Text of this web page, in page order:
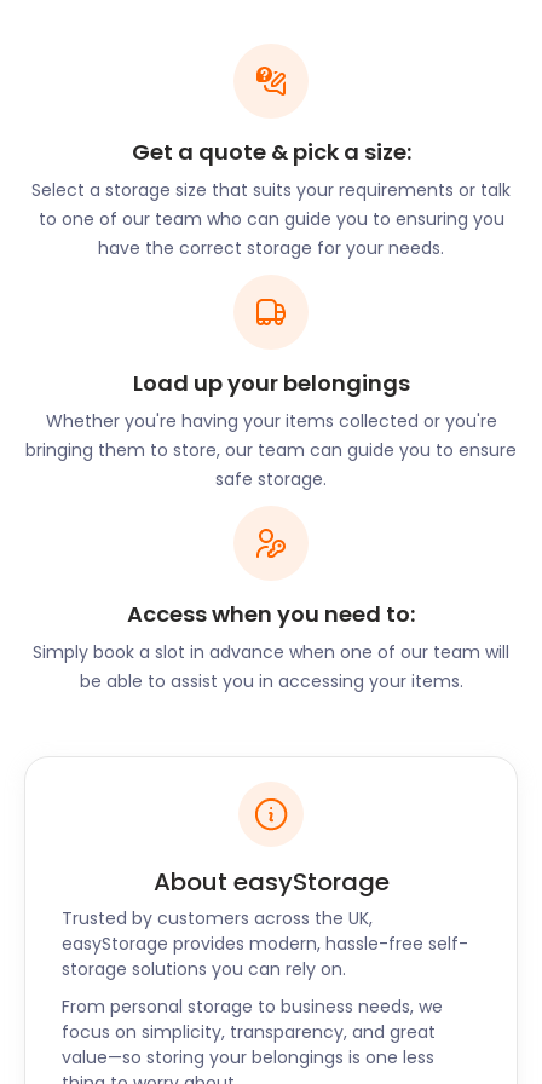
Atlantic In the 17th century. This high-status home
built in 1510 has seen many renovations, adding to
The best views in town overlook thick woodlands
alongside stunning detached period homes. The
Norsey Wood Local Nature Reserve is a popular site
for guests. In a small clearing in the Reserve lies the
best-preserved part of the First World War trench.
It stretches out from Norsey Road to Outwood
Common Road for over 700 metres.
town offers a “back to basics” lifestyle with every
modern amenity. With dense woodland as a
beautiful and graphic backdrop, it attracts all kinds
of nature enthusiasts.
Those looking for a rural and simpler life tend to
move to Billericay. Ready to pack? Get a self
a hassle-free service available nationwide in the UK.
easyStorage collects, delivers and returns your
possessions. It’s a reliable, secure storage service -
For excitement, visitors can flock to the top bird of
prey centre in Essex, the Imperial Bird of Prey
Academy. It’s open 365 days a year. This sanctuary
Village. You can watch flight displays of falcons,
owls, and many other predatory birds.
Barleylands Farm & Craft Village offers a fun-filled
experience for the whole family with indoor and
outdoor activities for all ages. There is no need for a
rain check. Whatever the weather, a full day of
Get a quote & pick a size:
Select a storage size that suits your requirements or talk
to one of our team who can guide you to ensuring you
have the correct storage for your needs.
Load up your belongings
Whether you're having your items collected or you're
bringing them to store, our team can guide you to ensure
safe storage.
Access when you need to:
Simply book a slot in advance when one of our team will
be able to assist you in accessing your items.
About easyStorage
Trusted by customers across the UK,
easyStorage provides modern, hassle-free self-
storage solutions you can rely on.
From personal storage to business needs, we
focus on simplicity, transparency, and great
value—so storing your belongings is one less